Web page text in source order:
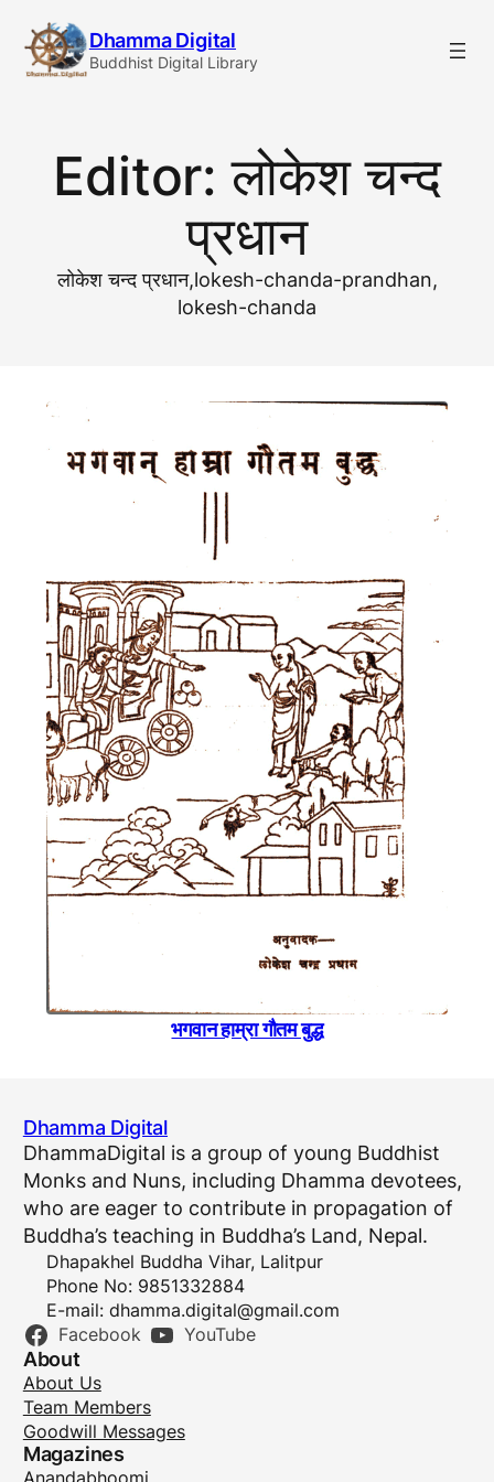
content
Dhamma Digital
Buddhist Digital Library
Editor:लोकेश चन्द
प्रधान
लोकेश चन्द प्रधान,lokesh-chanda-prandhan,
lokesh-chanda
भगवान हाम्रा गाैतम बुद्ध
Dhamma Digital
DhammaDigital is a group of young Buddhist
Monks and Nuns, including Dhamma devotees,
who are eager to contribute in propagation of
Buddha’s teaching in Buddha’s Land, Nepal.
Dhapakhel Buddha Vihar, Lalitpur
Phone No: 9851332884
E-mail: dhamma.digital@gmail.com
Facebook YouTube
About
About Us
Team Members
Goodwill Messages
Magazines
Anandabhoomi